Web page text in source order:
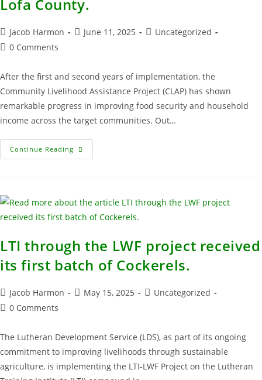
Lofa County.
Jacob Harmon June 11, 2025
Uncategorized
0 Comments
After the first and second years of implementation, the
Community Livelihood Assistance Project (CLAP) has shown
remarkable progress in improving food security and household
income across the target communities. Out…
Continue Reading
LTI through the LWF project received
its first batch of Cockerels.
Jacob Harmon May 15, 2025
Uncategorized
0 Comments
The Lutheran Development Service (LDS), as part of its ongoing
commitment to improving livelihoods through sustainable
agriculture, is implementing the LTI-LWF Project on the Lutheran